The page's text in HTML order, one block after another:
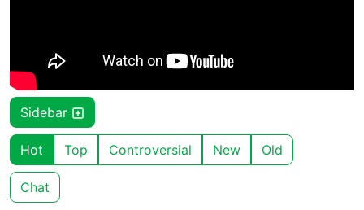
Sidebar
Hot Top Controversial New Old
Chat